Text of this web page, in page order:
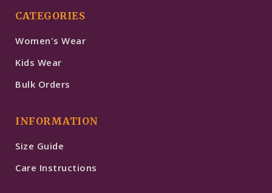
CATEGORIES
Women's Wear
Kids Wear
Bulk Orders
INFORMATION
Size Guide
Care Instructions